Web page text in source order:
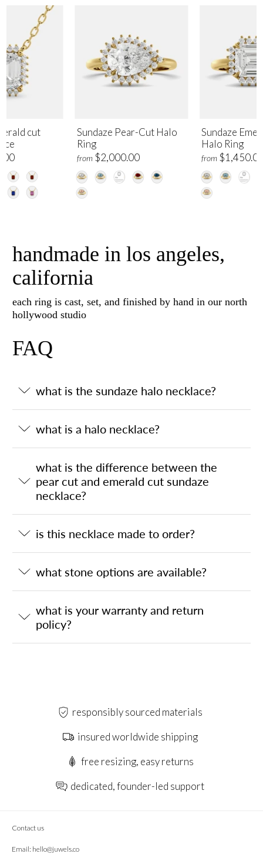
Sundaze Pear-Cut Halo
Ring
from $2,000.00
Sundaze
Halo Ring
from
cut
handmade in los angeles,
california
each ring is cast, set, and finished by hand in our north
hollywood studio
FAQ
what is the sundaze halo necklace?
what is a halo necklace?
what is the difference between the
pear cut and emerald cut sundaze
necklace?
is this necklace made to order?
what stone options are available?
what is your warranty and return
policy?
responsibly sourced materials
insured worldwide shipping
free resizing, easy returns
dedicated, founder-led support
Contact us
Email: hello@juwels.co